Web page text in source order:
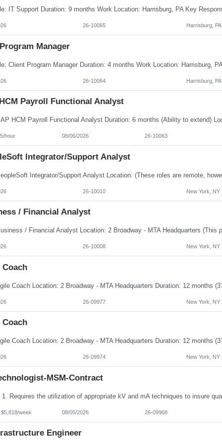
26-10065 Harrisburg, PA
Manager
26-10064 Harrisburg, PA
Payroll Functional Analyst
hour 08/06/2026 26-10063
Integrator/Support Analyst
26-10010 New York, NY
/ Financial Analyst
26-10008 New York, NY
26-09977 New York, NY
26-09974 New York, NY
MSM-Contract
week 08/05/2026 26-09968
Engineer